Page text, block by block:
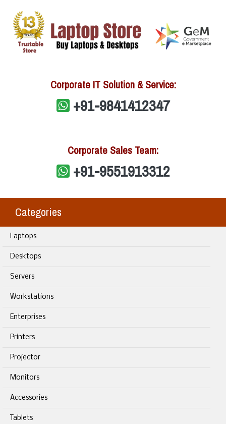
Corporate IT Solution & Service:
+91-9841412347
Corporate Sales Team:
+91-9551913312
Categories
Laptops
Desktops
Servers
Workstations
Enterprises
Printers
Projector
Monitors
Accessories
Tablets